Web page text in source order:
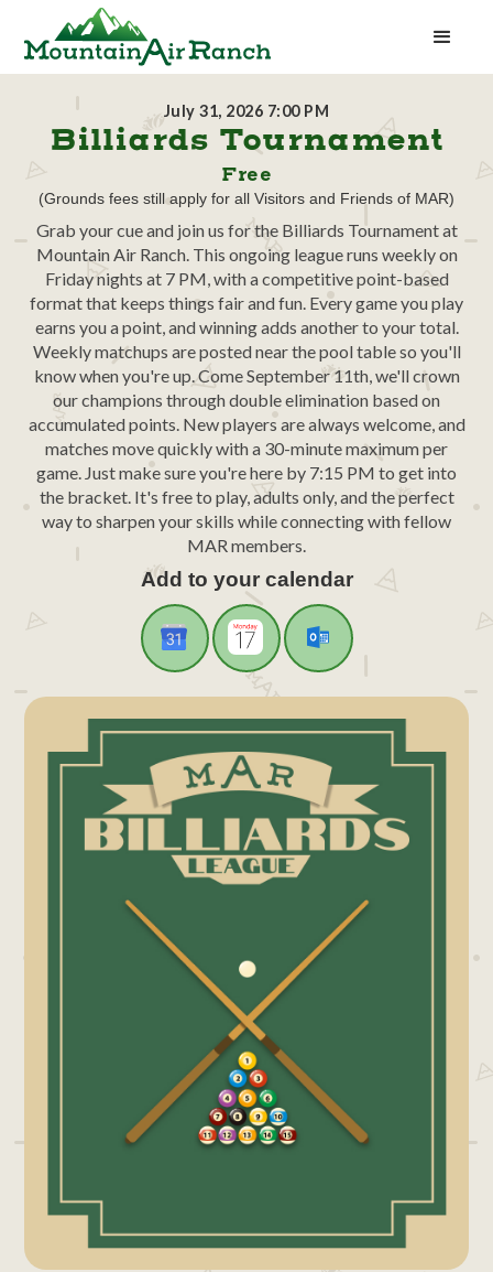
July 31, 2026 7:00 PM
Billiards Tournament
Free
(Grounds fees still apply for all Visitors and Friends of MAR)
Grab your cue and join us for the Billiards Tournament at
Mountain Air Ranch. This ongoing league runs weekly on
Friday nights at 7 PM, with a competitive point-based
format that keeps things fair and fun. Every game you play
earns you a point, and winning adds another to your total.
Weekly matchups are posted near the pool table so you'll
know when you're up. Come September 11th, we'll crown
our champions through double elimination based on
accumulated points. New players are always welcome, and
matches move quickly with a 30-minute maximum per
game. Just make sure you're here by 7:15 PM to get into
the bracket. It's free to play, adults only, and the perfect
way to sharpen your skills while connecting with fellow
MAR members.
Add to your calendar